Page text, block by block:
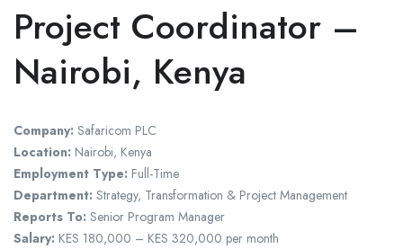
Project Coordinator –
Nairobi, Kenya
Company: Safaricom PLC
Location: Nairobi, Kenya
Employment Type: Full-Time
Department: Strategy, Transformation & Project Management
Reports To: Senior Program Manager
Salary: KES 180,000 – KES 320,000 per month